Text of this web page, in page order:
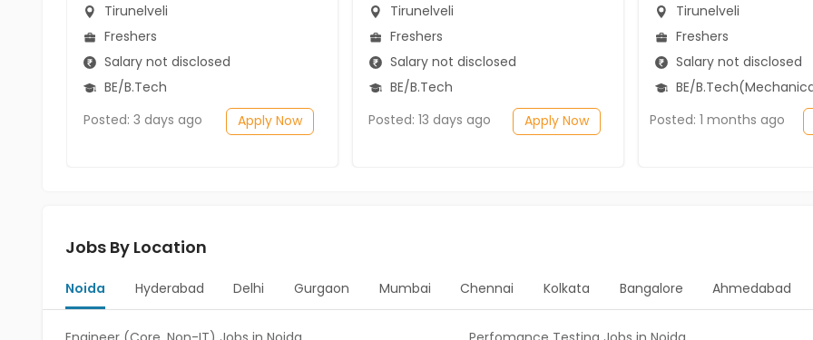
Tirunelveli
Freshers
Salary not disclosed
BE/B.Tech
Posted: 3 days ago
Apply Now
Tirunelveli
Freshers
Salary not disclosed
BE/B.Tech
Posted: 13 days ago
Apply Now
Tirunelveli
Freshers
Salary not disclosed
BE/B.Tech(Mechanical
Posted: 1 months ago
Jobs By Location
Noida Hyderabad Delhi Gurgaon Mumbai Chennai Kolkata Bangalore Ahmedabad